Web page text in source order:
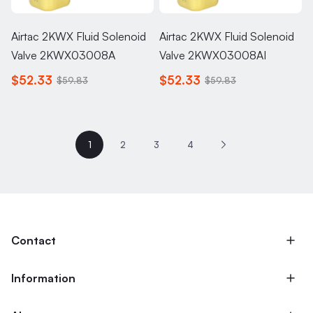
Airtac 2KWX Fluid Solenoid
Valve 2KWX03008A
$52.33 $59.83
Airtac 2KWX Fluid Solenoid
Valve 2KWX03008AI
$52.33 $59.83
1 2 3 4
Contact
Information